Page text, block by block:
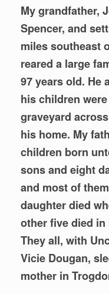
My grandfather,
Spencer, and
miles southeast
reared a large
97 years old. He
his children
graveyard
his home. My
children born
sons and eight
and most of
daughter died
other five died
They all, with
Vicie Dougan,
mother in